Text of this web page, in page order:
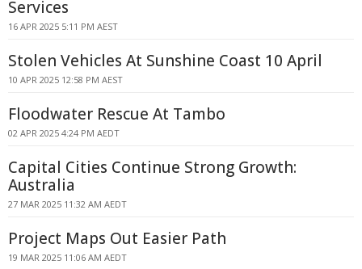
Services
16 APR 2025 5:11 PM AEST
Stolen Vehicles At Sunshine Coast 10 April
10 APR 2025 12:58 PM AEST
Floodwater Rescue At Tambo
02 APR 2025 4:24 PM AEDT
Capital Cities Continue Strong Growth:
Australia
27 MAR 2025 11:32 AM AEDT
Project Maps Out Easier Path
19 MAR 2025 11:06 AM AEDT